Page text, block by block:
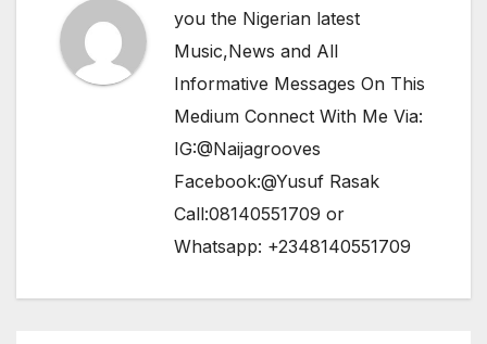
you the Nigerian latest
Music,News and All
Informative Messages On This
Medium Connect With Me Via:
IG:@Naijagrooves
Facebook:@Yusuf Rasak
Call:08140551709 or
Whatsapp: +2348140551709